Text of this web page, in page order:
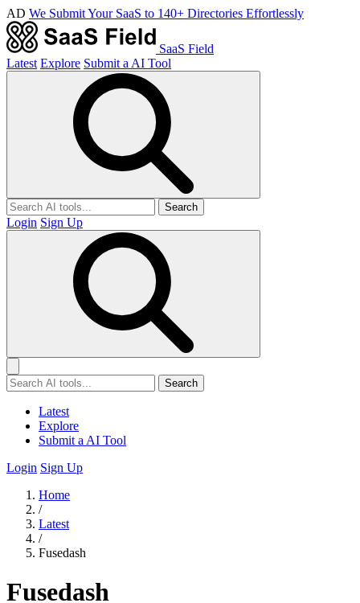
AD We Submit Your SaaS to 140+ Directories Effortlessly
SaaS Field
Latest Explore Submit a AI Tool
Search
Login Sign Up
Search
Latest
Explore
Submit a AI Tool
Login Sign Up
Home
/
Latest
/
Fusedash
Fusedash